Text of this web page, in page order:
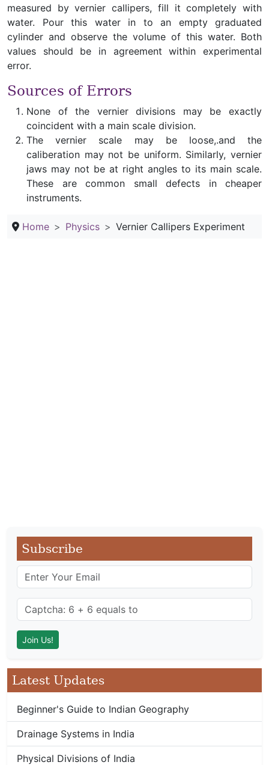
measured by vernier callipers, fill it completely with
water. Pour this water in to an empty graduated
cylinder and observe the volume of this water. Both
values should be in agreement within experimental
error.
Sources of Errors
None of the vernier divisions may be exactly
coincident with a main scale division.
The vernier scale may be loose,.and the
caliberation may not be uniform. Similarly, vernier
jaws may not be at right angles to its main scale.
These are common small defects in cheaper
instruments.
Home Physics Vernier Callipers Experiment
Subscribe
Latest Updates
Beginner's Guide to Indian Geography
Drainage Systems in India
Physical Divisions of India